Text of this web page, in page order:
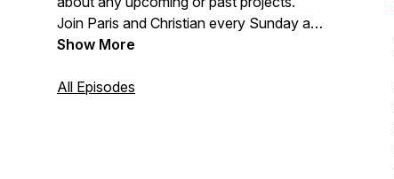
Join Paris and Christian every Sunday at
7pm. They will be talking everything
the creative industry!
Show More
All Episodes